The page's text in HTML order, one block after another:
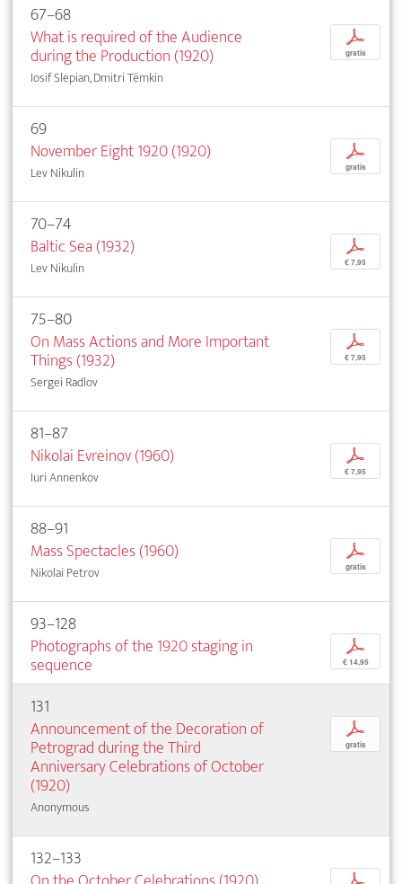
67–68
What is required of the Audience
during the Production (1920)
Iosif Slepian, Dmitri Tëmkin
p
gratis
69
November Eight 1920 (1920)
Lev Nikulin
p
gratis
70–74
Baltic Sea (1932)
Lev Nikulin
p
€ 7,95
75–80
On Mass Actions and More Important
Things (1932)
Sergei Radlov
p
€ 7,95
81–87
Nikolai Evreinov (1960)
Iuri Annenkov
p
€ 7,95
88–91
Mass Spectacles (1960)
Nikolai Petrov
p
gratis
93–128
Photographs of the 1920 staging in
sequence
p
€ 14,95
131
Announcement of the Decoration of
Petrograd during the Third
Anniversary Celebrations of October
(1920)
Anonymous
p
gratis
132–133